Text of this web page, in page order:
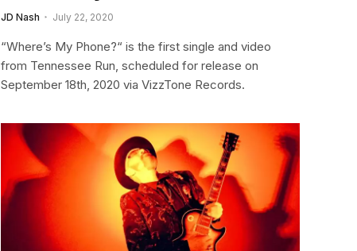
JD Nash July 22, 2020
“Where’s My Phone?“ is the first single and video
from Tennessee Run, scheduled for release on
September 18th, 2020 via VizzTone Records.